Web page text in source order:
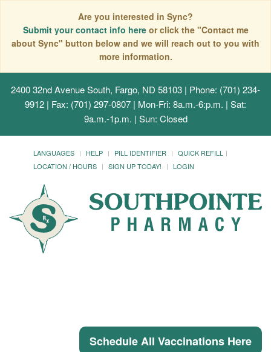
Are you interested in Sync?
Submit your contact info here or click the "Contact me
about Sync" button below and we will reach out to you with
more information.
2400 32nd Avenue South, Fargo, ND 58103 | Phone: (701) 234-
9912 | Fax: (701) 297-0807 | Mon-Fri: 8a.m.-6:p.m. | Sat:
9a.m.-1p.m. | Sun: Closed
LANGUAGES HELP PILL IDENTIFIER
QUICK REFILL
LOCATION / HOURS
SIGN UP TODAY! LOGIN
Schedule All Vaccinations Here